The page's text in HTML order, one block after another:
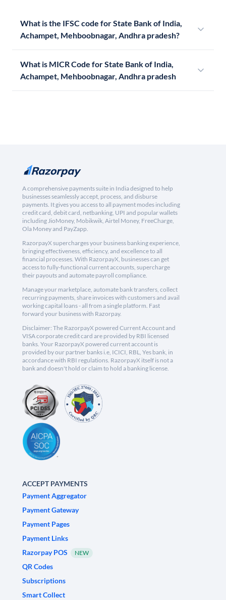
What is the IFSC code for State Bank of India,
Achampet, Mehboobnagar, Andhra pradesh?
What is MICR Code for State Bank of India,
Achampet, Mehboobnagar, Andhra pradesh
A comprehensive payments suite in India designed to help
businesses seamlessly accept, process, and disburse
payments. It gives you access to all payment modes including
credit card, debit card, netbanking, UPI and popular wallets
including JioMoney, Mobikwik, Airtel Money, FreeCharge,
Ola Money and PayZapp.
RazorpayX supercharges your business banking experience,
bringing effectiveness, efficiency, and excellence to all
financial processes. With RazorpayX, businesses can get
access to fully-functional current accounts, supercharge
their payouts and automate payroll compliance.
Manage your marketplace, automate bank transfers, collect
recurring payments, share invoices with customers and avail
working capital loans - all from a single platform. Fast
forward your business with Razorpay.
Disclaimer: The RazorpayX powered Current Account and
VISA corporate credit card are provided by RBI licensed
banks. Your RazorpayX powered current account is
provided by our partner banks i.e, ICICI, RBL, Yes bank, in
accordance with RBI regulations. RazorpayX itself is not a
bank and doesn't hold or claim to hold a banking license.
ACCEPT PAYMENTS
Payment Aggregator
Payment Gateway
Payment Pages
Payment Links
Razorpay POS
NEW
QR Codes
Subscriptions
Smart Collect